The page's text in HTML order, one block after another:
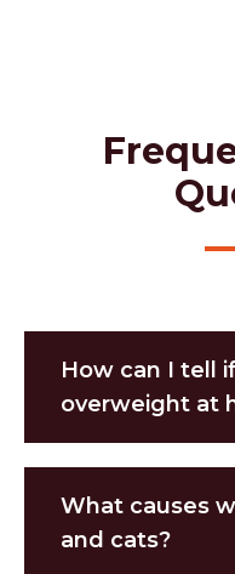
How can I tell
overweight at
What causes
and cats?